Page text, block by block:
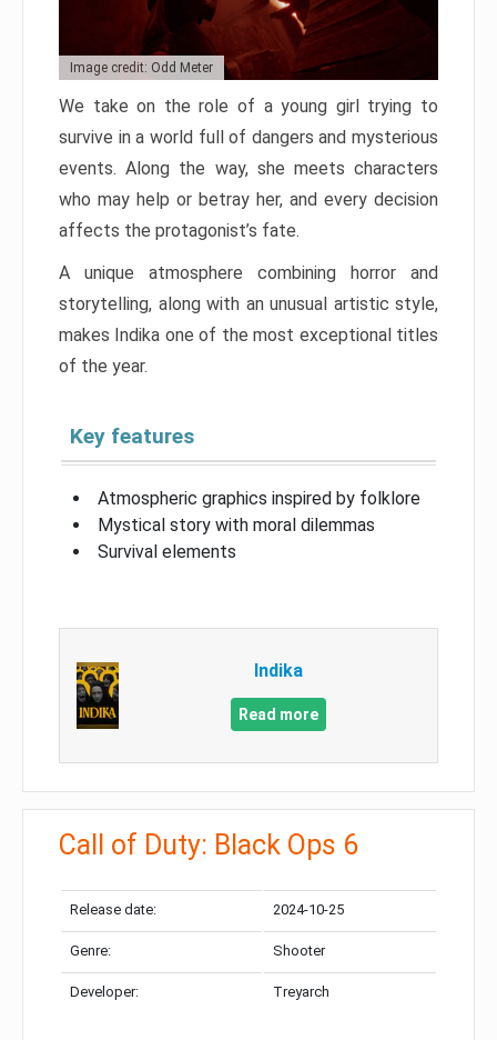
Image credit: Odd Meter
We take on the role of a young girl trying to
survive in a world full of dangers and mysterious
events. Along the way, she meets characters
who may help or betray her, and every decision
affects the protagonist’s fate.
A unique atmosphere combining horror and
storytelling, along with an unusual artistic style,
makes Indika one of the most exceptional titles
of the year.
Key features
Atmospheric graphics inspired by folklore
Mystical story with moral dilemmas
Survival elements
Indika
Read more
Call of Duty: Black Ops 6
Release date: 2024-10-25
Genre: Shooter
Developer: Treyarch